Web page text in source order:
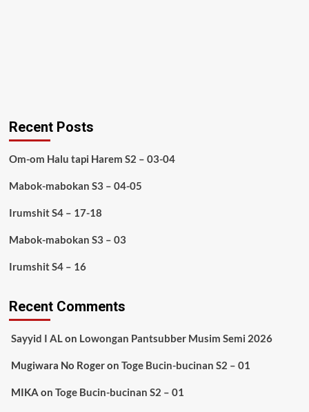
Recent Posts
Om-om Halu tapi Harem S2 – 03-04
Mabok-mabokan S3 – 04-05
Irumshit S4 – 17-18
Mabok-mabokan S3 – 03
Irumshit S4 – 16
Recent Comments
Sayyid I ALon Lowongan Pantsubber Musim Semi 2026
Mugiwara No Rogeron Toge Bucin-bucinan S2 – 01
MIKA on Toge Bucin-bucinan S2 – 01